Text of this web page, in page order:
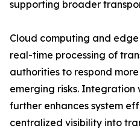
supporting broader
Cloud computing and
real-time processing of
authorities to respond
emerging risks.
further enhances system
centralized visibility into